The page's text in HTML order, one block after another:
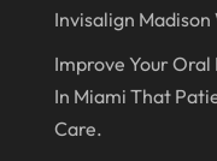
Invisalign
Improve Your
In Miami That
Care.